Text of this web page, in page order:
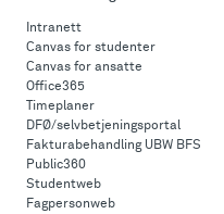
Intranett
Canvas for studenter
Canvas for ansatte
Office365
Timeplaner
DFØ/selvbetjeningsportal
Fakturabehandling UBW BFS
Public360
Studentweb
Fagpersonweb